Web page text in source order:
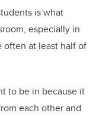
is what
especially in
often at least half of
to be in because it
each other and